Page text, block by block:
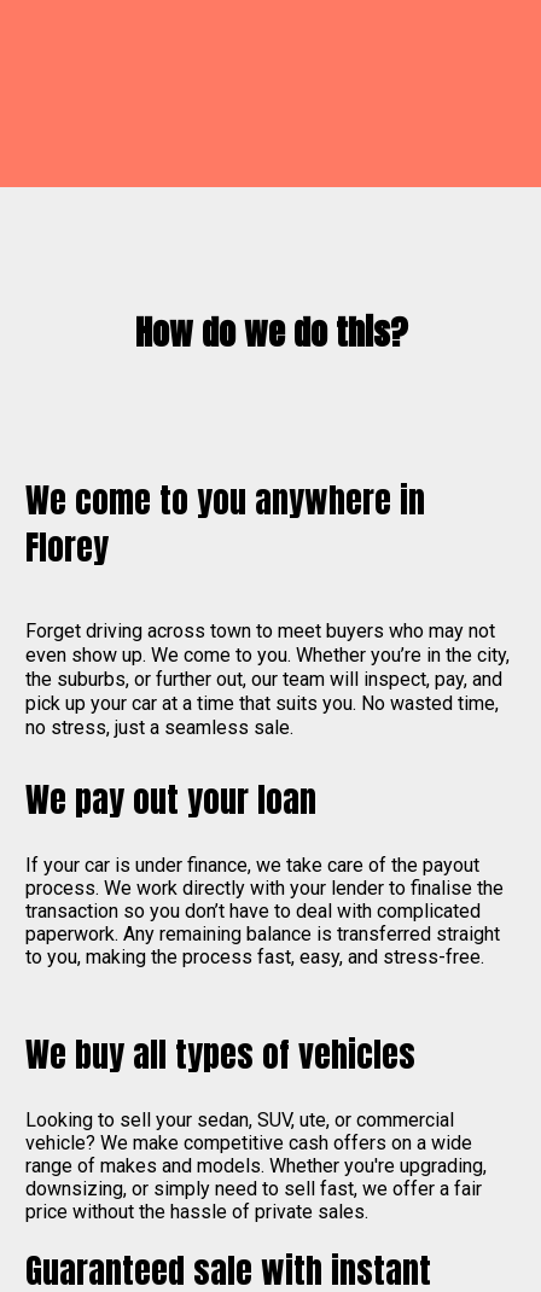
How do we do this?
We come to you anywhere in
Florey
Forget driving across town to meet buyers who may not
even show up. We come to you. Whether you’re in the city,
the suburbs, or further out, our team will inspect, pay, and
pick up your car at a time that suits you. No wasted time,
no stress, just a seamless sale.
We pay out your loan
If your car is under finance, we take care of the payout
process. We work directly with your lender to finalise the
transaction so you don’t have to deal with complicated
paperwork. Any remaining balance is transferred straight
to you, making the process fast, easy, and stress-free.
We buy all types of vehicles
Looking to sell your sedan, SUV, ute, or commercial
vehicle? We make competitive cash offers on a wide
range of makes and models. Whether you're upgrading,
downsizing, or simply need to sell fast, we offer a fair
price without the hassle of private sales.
Guaranteed sale with instant